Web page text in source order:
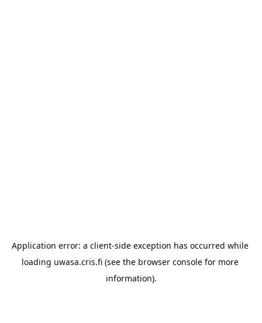
Application error: a client-side exception has occurred while
loading uwasa.cris.fi (see the browser console for more
information).